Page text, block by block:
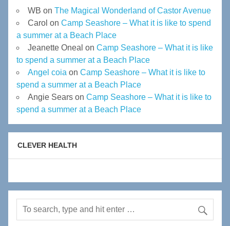
WB on The Magical Wonderland of Castor Avenue
Carol on Camp Seashore – What it is like to spend
a summer at a Beach Place
Jeanette Oneal on Camp Seashore – What it is like
to spend a summer at a Beach Place
Angel coia on Camp Seashore – What it is like to
spend a summer at a Beach Place
Angie Sears on Camp Seashore – What it is like to
spend a summer at a Beach Place
CLEVER HEALTH